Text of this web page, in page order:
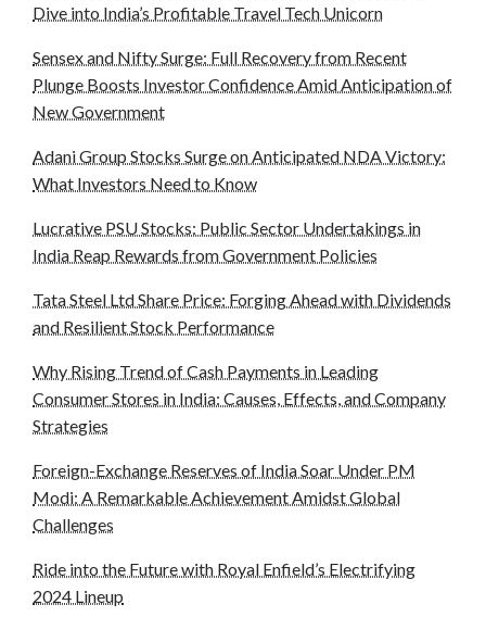
Dive into India’s Profitable Travel Tech Unicorn
Sensex and Nifty Surge: Full Recovery from Recent
Plunge Boosts Investor Confidence Amid Anticipation of
New Government
Adani Group Stocks Surge on Anticipated NDA Victory:
What Investors Need to Know
Lucrative PSU Stocks: Public Sector Undertakings in
India Reap Rewards from Government Policies
Tata Steel Ltd Share Price: Forging Ahead with Dividends
and Resilient Stock Performance
Why Rising Trend of Cash Payments in Leading
Consumer Stores in India: Causes, Effects, and Company
Strategies
Foreign-Exchange Reserves of India Soar Under PM
Modi: A Remarkable Achievement Amidst Global
Challenges
Ride into the Future with Royal Enfield’s Electrifying
2024 Lineup